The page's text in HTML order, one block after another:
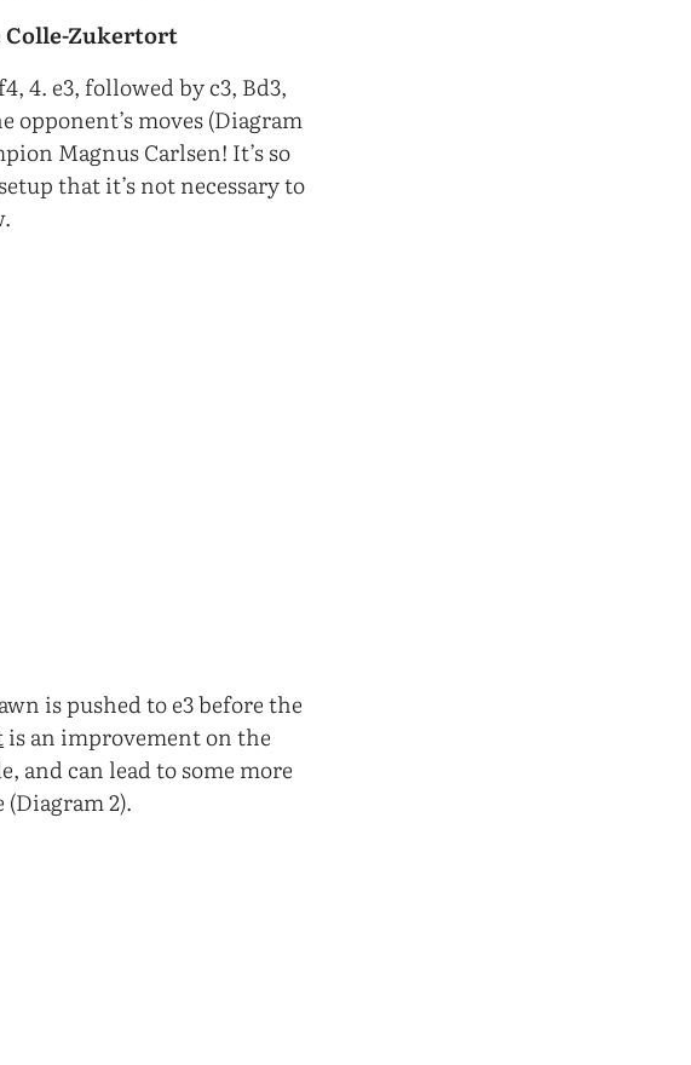
Colle-Zukertort
4. e3, followed by c3, Bd3,
moves (Diagram
Magnus Carlsen! It’s so
that it’s not necessary to
is pushed to e3 before the
is an improvement on the
and can lead to some more
2).